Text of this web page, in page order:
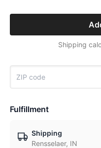
Shipping
Fulfillment
Shipping
Rensselaer, IN